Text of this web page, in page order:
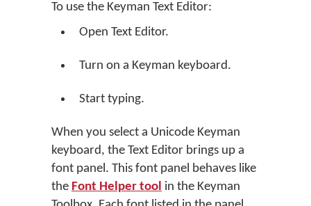
To use the Keyman Text Editor:
Open Text Editor.
Turn on a Keyman keyboard.
Start typing.
When you select a Unicode Keyman
keyboard, the Text Editor brings up a
font panel. This font panel behaves like
the Font Helper tool in the Keyman